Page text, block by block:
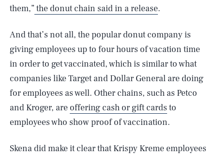
them,”the donut chain said in a release.
And that’s not all, the popular donut company is
giving employees up to four hours of vacation time
in order to get vaccinated, which is similar to what
companies like Target and Dollar General are doing
for employees as well. Other chains, such as Petco
and Kroger, areoffering cash or gift cards to
employees who show proof of vaccination.
Skena did make it clear that Krispy Kreme employees